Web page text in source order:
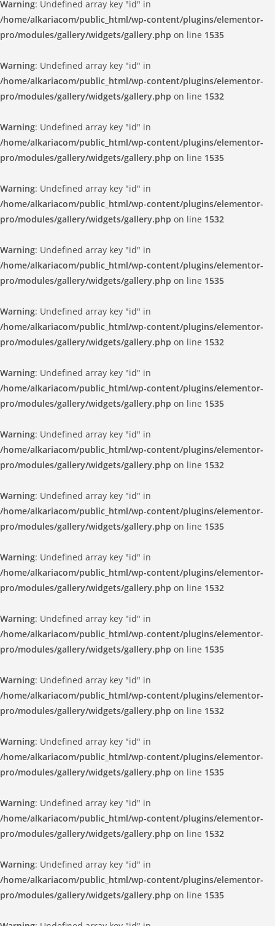
Warning: Undefined array key "id" in
/home/alkariacom/public_html/wp-content/plugins/elementor-
pro/modules/gallery/widgets/gallery.php on line 1535
Warning: Undefined array key "id" in
/home/alkariacom/public_html/wp-content/plugins/elementor-
pro/modules/gallery/widgets/gallery.php on line 1532
Warning: Undefined array key "id" in
/home/alkariacom/public_html/wp-content/plugins/elementor-
pro/modules/gallery/widgets/gallery.php on line 1535
Warning: Undefined array key "id" in
/home/alkariacom/public_html/wp-content/plugins/elementor-
pro/modules/gallery/widgets/gallery.php on line 1532
Warning: Undefined array key "id" in
/home/alkariacom/public_html/wp-content/plugins/elementor-
pro/modules/gallery/widgets/gallery.php on line 1535
Warning: Undefined array key "id" in
/home/alkariacom/public_html/wp-content/plugins/elementor-
pro/modules/gallery/widgets/gallery.php on line 1532
Warning: Undefined array key "id" in
/home/alkariacom/public_html/wp-content/plugins/elementor-
pro/modules/gallery/widgets/gallery.php on line 1535
Warning: Undefined array key "id" in
/home/alkariacom/public_html/wp-content/plugins/elementor-
pro/modules/gallery/widgets/gallery.php on line 1532
Warning: Undefined array key "id" in
/home/alkariacom/public_html/wp-content/plugins/elementor-
pro/modules/gallery/widgets/gallery.php on line 1535
Warning: Undefined array key "id" in
/home/alkariacom/public_html/wp-content/plugins/elementor-
pro/modules/gallery/widgets/gallery.php on line 1532
Warning: Undefined array key "id" in
/home/alkariacom/public_html/wp-content/plugins/elementor-
pro/modules/gallery/widgets/gallery.php on line 1535
Warning: Undefined array key "id" in
/home/alkariacom/public_html/wp-content/plugins/elementor-
pro/modules/gallery/widgets/gallery.php on line 1532
Warning: Undefined array key "id" in
/home/alkariacom/public_html/wp-content/plugins/elementor-
pro/modules/gallery/widgets/gallery.php on line 1535
Warning: Undefined array key "id" in
/home/alkariacom/public_html/wp-content/plugins/elementor-
pro/modules/gallery/widgets/gallery.php on line 1532
Warning: Undefined array key "id" in
/home/alkariacom/public_html/wp-content/plugins/elementor-
pro/modules/gallery/widgets/gallery.php on line 1535